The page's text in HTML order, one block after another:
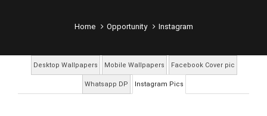
Home Opportunity Instagram
Desktop Wallpapers Mobile Wallpapers Facebook Cover pic
Whatsapp DP Instagram Pics